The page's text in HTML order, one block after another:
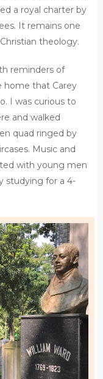
a royal charter by
It remains one
theology.
reminders of
home that Carey
I was curious to
and walked
quad ringed by
Music and
with young men
studying for a 4-